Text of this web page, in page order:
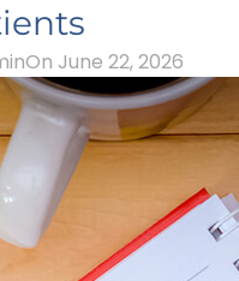
On June 22, 2026